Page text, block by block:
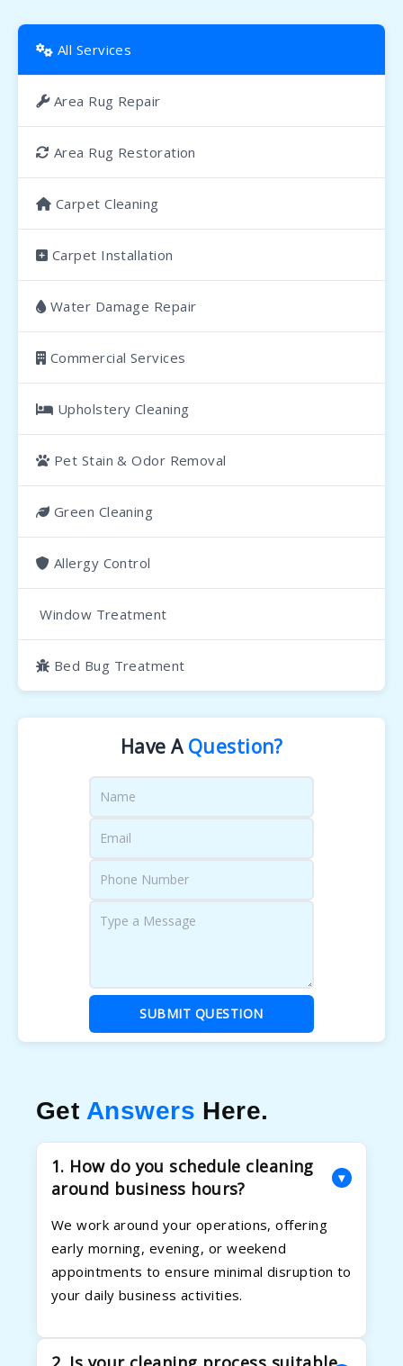
All Services
Area Rug Repair
Area Rug Restoration
Carpet Cleaning
Carpet Installation
Water Damage Repair
Commercial Services
Upholstery Cleaning
Pet Stain & Odor Removal
Green Cleaning
Allergy Control
Window Treatment
Bed Bug Treatment
Have A Question?
SUBMIT QUESTION
Get Answers Here.
1. How do you schedule cleaning
around business hours?
▾
We work around your operations, offering
early morning, evening, or weekend
appointments to ensure minimal disruption to
your daily business activities.